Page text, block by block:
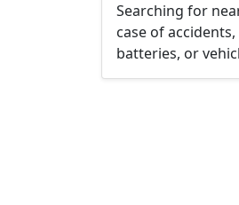
Searching for
case of
batteries, or